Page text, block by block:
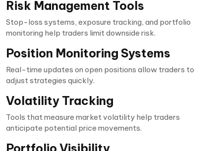
Risk Management Tools
Stop-loss systems, exposure tracking, and portfolio
monitoring help traders limit downside risk.
Position Monitoring Systems
Real-time updates on open positions allow traders to
adjust strategies quickly.
Volatility Tracking
Tools that measure market volatility help traders
anticipate potential price movements.